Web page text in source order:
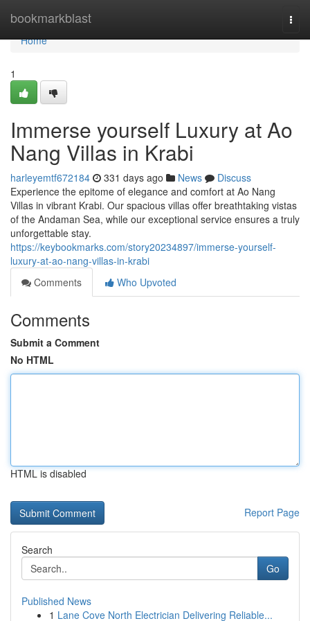
bookmarkblast
Home
Home
1
Immerse yourself Luxury at Ao
Nang Villas in Krabi
harleyemtf672184 331 days ago News
Discuss
Experience the epitome of elegance and comfort at Ao Nang
Villas in vibrant Krabi. Our spacious villas offer breathtaking vistas
of the Andaman Sea, while our exceptional service ensures a truly
unforgettable stay.
https://keybookmarks.com/story20234897/immerse-yourself-
luxury-at-ao-nang-villas-in-krabi
Comments
Who Upvoted
Comments
Submit a Comment
No HTML
HTML is disabled
Report Page
Search
Go
Published News
1 Lane Cove North Electrician Delivering Reliable...